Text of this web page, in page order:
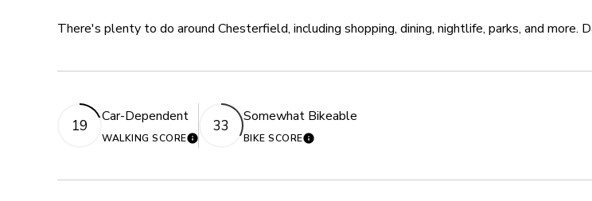
There's plenty to do around Chesterfield, including shopping, dining, nightlife, parks, and more.
19
Car-Dependent
WALKING SCORELEARN MORE
33
Somewhat Bikeable
BIKE SCORELEARN MORE